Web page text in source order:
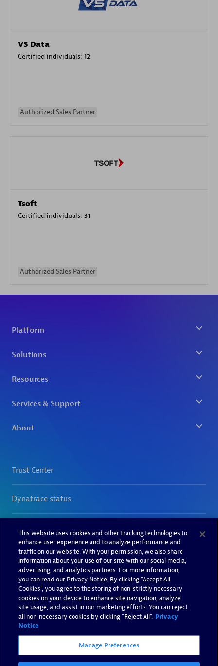
VS Data
Certified individuals: 12
Authorized Sales Partner
Tsoft
Certified individuals: 31
Authorized Sales Partner
This website uses cookies and other tracking technologies to
enhance user experience and to analyze performance and
traffic on our website. With your permission, we also share
information about your use of our site with our social media,
advertising, and analytics partners. For more information,
you can read our Privacy Notice. By clicking “Accept All
Cookies”, you agree to the storing of non-strictly necessary
cookies on your device to enhance site navigation, analyze
site usage, and assist in our marketing efforts. You can reject
all non-necessary cookies by clicking "Reject All". Privacy
Notice
Manage Preferences